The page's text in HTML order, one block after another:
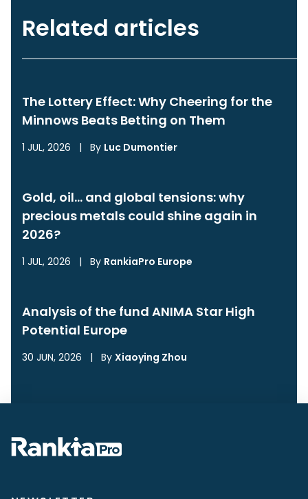
Related articles
The Lottery Effect: Why Cheering for the
Minnows Beats Betting on Them
1 JUL, 2026 | By Luc Dumontier
Gold, oil… and global tensions: why
precious metals could shine again in
2026?
1 JUL, 2026 | By RankiaPro Europe
Analysis of the fund ANIMA Star High
Potential Europe
30 JUN, 2026 | By Xiaoying Zhou